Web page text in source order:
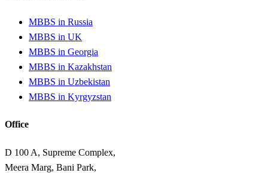
MBBS in Russia
MBBS in UK
MBBS in Georgia
MBBS in Kazakhstan
MBBS in Uzbekistan
MBBS in Kyrgyzstan
Office
D 100 A, Supreme Complex,
Meera Marg, Bani Park,